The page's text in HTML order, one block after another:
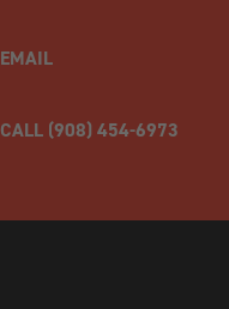
EMAIL
CALL (908) 454-6973